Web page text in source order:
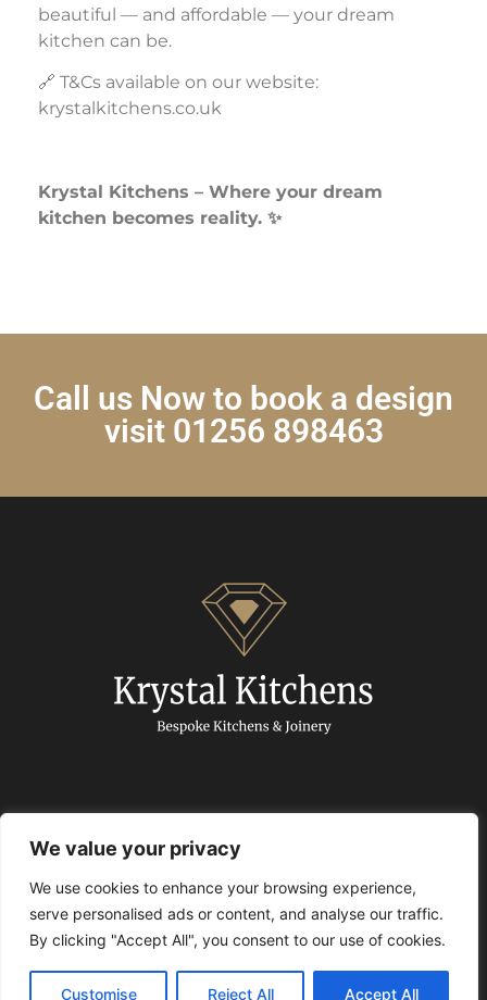
We value your privacy
We use cookies to enhance your browsing experience,
serve personalised ads or content, and analyse our traffic.
By clicking "Accept All", you consent to our use of cookies.
Customise Reject All Accept All
beautiful — and affordable — your dream
kitchen can be.
🔗 T&Cs available on our website:
krystalkitchens.co.uk
Krystal Kitchens – Where your dream
kitchen becomes reality. ✨
Call us Now to book a design
visit 01256 898463
© 2024 Krystal Kitchens. All Rights Reserved.
T&C